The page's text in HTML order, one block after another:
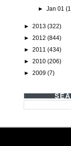
► Jan 01
► 2013 (322)
► 2012 (844)
► 2011 (434)
► 2010 (206)
► 2009 (7)